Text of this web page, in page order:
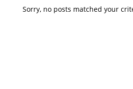
Sorry, no posts matched your